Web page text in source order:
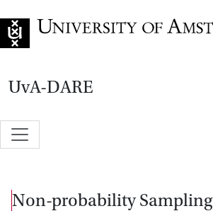
UvA-DARE
Non-probability Sampling